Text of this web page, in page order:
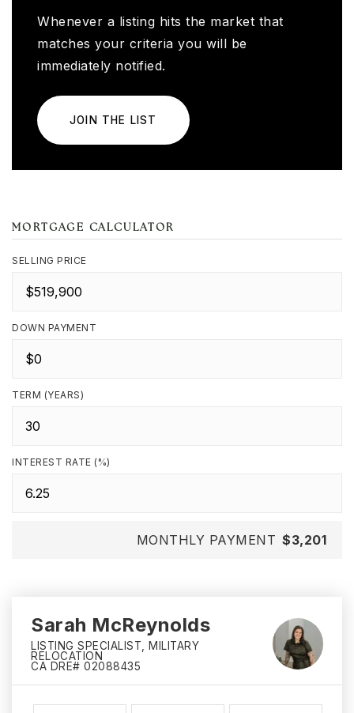
Whenever a listing hits the market that
matches your criteria you will be
immediately notified.
JOIN THE LIST
MORTGAGE CALCULATOR
SELLING PRICE
DOWN PAYMENT
TERM (YEARS)
INTEREST RATE (%)
MONTHLY PAYMENT $3,201
Sarah McReynolds
LISTING SPECIALIST, MILITARY
RELOCATION
CA DRE# 02088435